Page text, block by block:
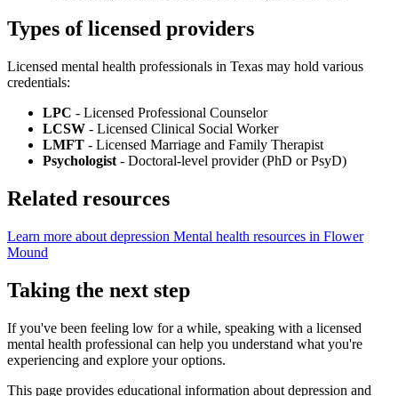
Types of licensed providers
Licensed mental health professionals in Texas may hold various
credentials:
LPC - Licensed Professional Counselor
LCSW - Licensed Clinical Social Worker
LMFT - Licensed Marriage and Family Therapist
Psychologist - Doctoral-level provider (PhD or PsyD)
Related resources
Learn more about depression Mental health resources in Flower
Mound
Taking the next step
If you've been feeling low for a while, speaking with a licensed
mental health professional can help you understand what you're
experiencing and explore your options.
This page provides educational information about depression and